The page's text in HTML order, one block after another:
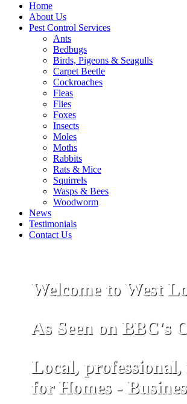
Home
About Us
Pest Control Services
Ants
Bedbugs
Birds, Pigeons & Seagulls
Carpet Beetle
Cockroaches
Fleas
Flies
Foxes
Insects
Moles
Moths
Rabbits
Rats & Mice
Squirrels
Wasps & Bees
Woodworm
News
Testimonials
Contact Us
Welcome to West
As Seen on BBC's
Local, professional,
for Homes -